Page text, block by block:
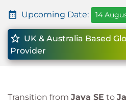
Upcoming Date: 14
UK & Australia Based
Provider
Transition from Java SE to